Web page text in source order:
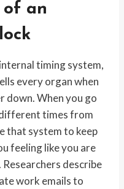
of an
timing system,
every organ when
down. When you go
times from
that system to keep
feeling like you are
describe
work emails to